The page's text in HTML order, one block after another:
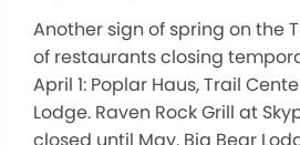
Another sign of spring on the
of restaurants closing
April 1: Poplar Haus, Trail
Lodge. Raven Rock Grill at